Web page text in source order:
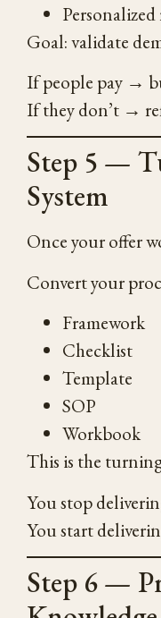
Goal: validate
If people pay →
If they don’t →
Step 5 —
System
Once your offer
Convert your
Framework
Checklist
Template
SOP
Workbook
This is the
You stop
You start
Step 6 —